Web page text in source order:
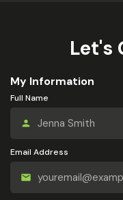
Let's
My Information
Full Name
Email Address